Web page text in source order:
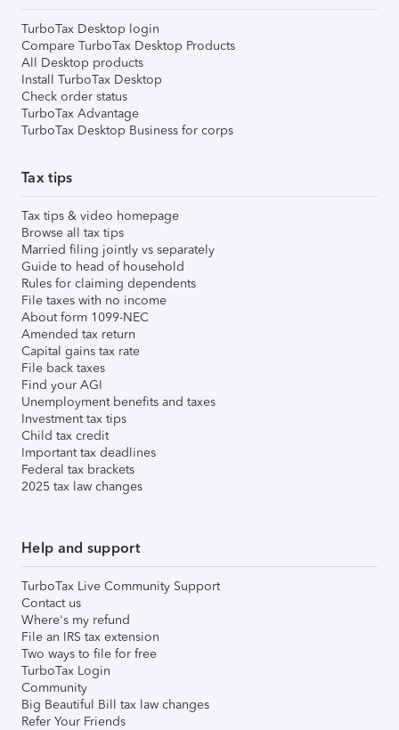
TurboTax Desktop login
Compare TurboTax Desktop Products
All Desktop products
Install TurboTax Desktop
Check order status
TurboTax Advantage
TurboTax Desktop Business for corps
Tax tips
Tax tips & video homepage
Browse all tax tips
Married filing jointly vs separately
Guide to head of household
Rules for claiming dependents
File taxes with no income
About form 1099-NEC
Amended tax return
Capital gains tax rate
File back taxes
Find your AGI
Unemployment benefits and taxes
Investment tax tips
Child tax credit
Important tax deadlines
Federal tax brackets
2025 tax law changes
Help and support
TurboTax Live Community Support
Contact us
Where's my refund
File an IRS tax extension
Two ways to file for free
TurboTax Login
Community
Big Beautiful Bill tax law changes
Refer Your Friends